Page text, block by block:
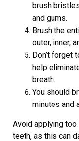
brush
and gums.
Brush the
outer, inner,
Don’t forget
help
breath.
You should
minutes and
Avoid applying too
teeth, as this can